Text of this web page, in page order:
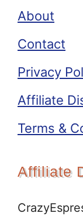
About
Contact
Privacy
Affiliate
Terms &
Affiliate